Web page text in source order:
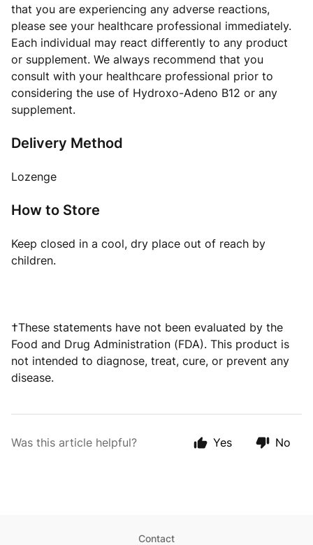
that you are experiencing any adverse reactions,
please see your healthcare professional immediately.
Each individual may react differently to any product
or supplement. We always recommend that you
consult with your healthcare professional prior to
considering the use of Hydroxo-Adeno B12 or any
supplement.
Delivery Method
Lozenge
How to Store
Keep closed in a cool, dry place out of reach by
children.
†These statements have not been evaluated by the
Food and Drug Administration (FDA). This product is
not intended to diagnose, treat, cure, or prevent any
disease.
Was this article helpful? Yes No
Contact